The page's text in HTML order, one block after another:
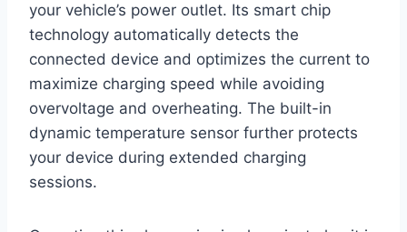
your vehicle’s power outlet. Its smart chip
technology automatically detects the
connected device and optimizes the current to
maximize charging speed while avoiding
overvoltage and overheating. The built-in
dynamic temperature sensor further protects
your device during extended charging
sessions.